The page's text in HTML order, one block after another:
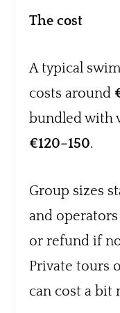
The cost
A typical
costs around
bundled with
€120–150.
Group sizes
and
or refund if
Private tours
can cost a bit